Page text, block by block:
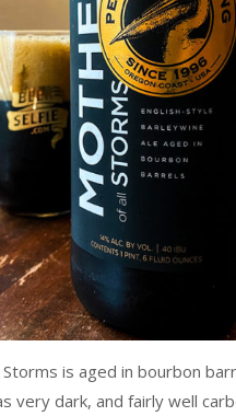
is aged in bourbon
very dark, and fairly well